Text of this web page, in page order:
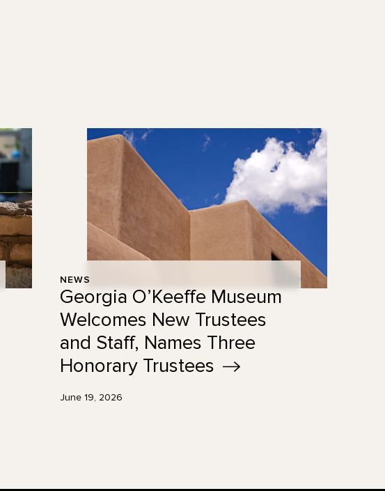
NEWS
Georgia O’Keeffe Museum
Welcomes New Trustees
and Staff, Names Three
Honorary Trustees
June 19, 2026